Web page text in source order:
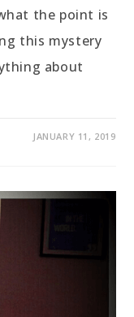
the point is
this mystery
about
JANUARY 11, 2019